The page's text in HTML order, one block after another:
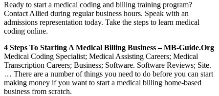
Ready to start a medical coding and billing training program?
Contact Allied during regular business hours. Speak with an
admissions representation today. Take the steps to learn medical
coding online.
4 Steps To Starting A Medical Billing Business – MB-Guide.org
Medical Coding Specialist; Medical Assisting Careers; Medical
Transcription Careers; Business; Software. Software Reviews; Site.
… There are a number of things you need to do before you can start
making money if you want to start a medical billing home-based
business from scratch.